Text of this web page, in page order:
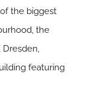
the biggest
the
Dresden,
featuring